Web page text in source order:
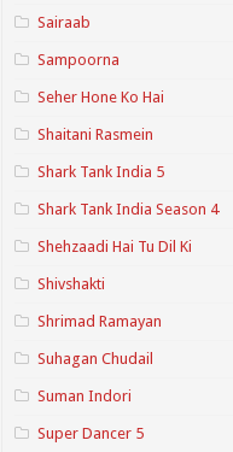
Sairaab
Sampoorna
Seher Hone Ko Hai
Shaitani Rasmein
Shark Tank India 5
Shark Tank India Season 4
Shehzaadi Hai Tu Dil Ki
Shivshakti
Shrimad Ramayan
Suhagan Chudail
Suman Indori
Super Dancer 5